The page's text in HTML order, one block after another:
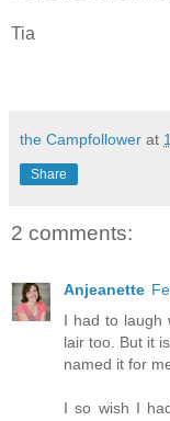
Tia
the Campfollower at
Share
2 comments:
Anjeanette
I had to laugh
lair too. But it
named it for
I so wish I